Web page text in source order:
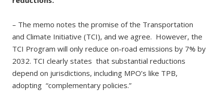
– The memo notes the promise of the Transportation
and Climate Initiative (TCI), and we agree. However, the
TCI Program will only reduce on-road emissions by 7% by
2032. TCI clearly states that substantial reductions
depend on jurisdictions, including MPO’s like TPB,
adopting “complementary policies.”